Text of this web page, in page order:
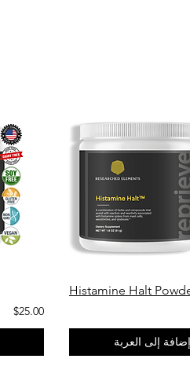
إضافة إلى العربة
$25.00